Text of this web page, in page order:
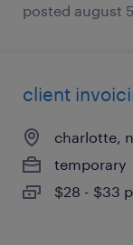
posted august
client
charlotte,
temporary
$28 - $33